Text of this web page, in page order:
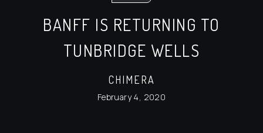
BANFF IS RETURNING TO
TUNBRIDGE WELLS
CHIMERA
February 4, 2020